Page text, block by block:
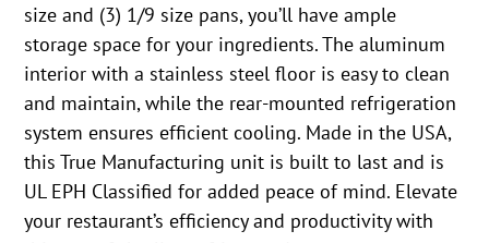
size and (3) 1/9 size pans, you’ll have ample
storage space for your ingredients. The aluminum
interior with a stainless steel floor is easy to clean
and maintain, while the rear-mounted refrigeration
system ensures efficient cooling. Made in the USA,
this True Manufacturing unit is built to last and is
UL EPH Classified for added peace of mind. Elevate
your restaurant’s efficiency and productivity with